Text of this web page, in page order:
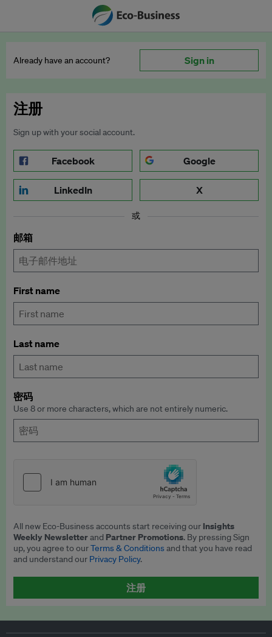
Already have an account? Sign in
注册
Sign up with your social account.
Facebook Google
LinkedIn X
或
邮箱
First name
Last name
密码
Use 8 or more characters, which are not entirely numeric.
All new Eco-Business accounts start receiving our Insights
Weekly Newsletterand Partner Promotions. By pressing Sign
up, you agree to ourTerms & Conditionsand that you have read
and understand our Privacy Policy.
注册